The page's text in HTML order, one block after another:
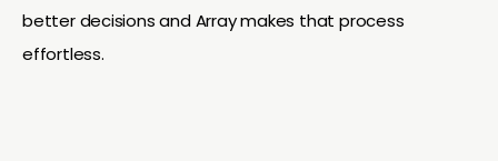
better decisions and Array makes that process
effortless.